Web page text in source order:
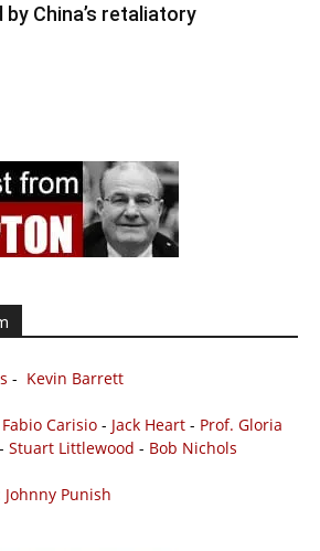
China’s retaliatory
- Kevin Barrett
Fabio Carisio - Jack Heart - Prof. Gloria
Stuart Littlewood - Bob Nichols
Johnny Punish